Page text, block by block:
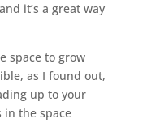
it’s a great way
space to grow
as I found out,
up to your
in the space